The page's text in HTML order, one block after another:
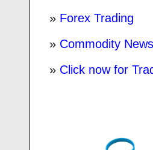
» Forex Trading
» Commodity
» Click now for